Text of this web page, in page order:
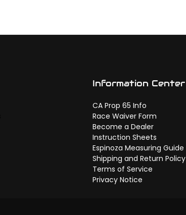
Information Center
CA Prop 65 Info
Race Waiver Form
Become a Dealer
Instruction Sheets
Espinoza Measuring Guide
Shipping and Return Policy
Terms of Service
Privacy Notice